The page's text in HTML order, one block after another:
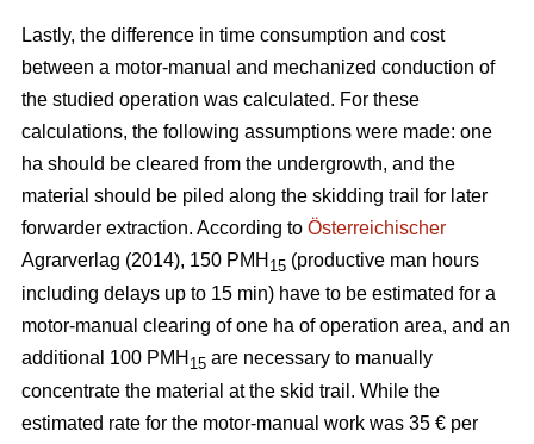
Lastly, the difference in time consumption and cost
between a motor-manual and mechanized conduction of
the studied operation was calculated. For these
calculations, the following assumptions were made: one
ha should be cleared from the undergrowth, and the
material should be piled along the skidding trail for later
forwarder extraction. According to Österreichischer
Agrarverlag (2014), 150 PMH 15 (productive man hours
including delays up to 15 min) have to be estimated for a
motor-manual clearing of one ha of operation area, and an
additional 100 PMH 15 are necessary to manually
concentrate the material at the skid trail. While the
estimated rate for the motor-manual work was 35 € per